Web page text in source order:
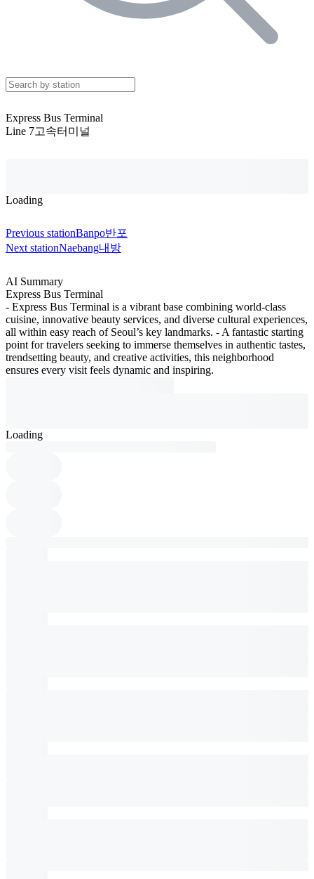
Express Bus Terminal
Line 7고속터미널
Loading
Previous stationBanpo반포
Next stationNaebang내방
AI Summary
Express Bus Terminal
- Express Bus Terminal is a vibrant base combining world-class
cuisine, innovative beauty services, and diverse cultural experiences,
all within easy reach of Seoul’s key landmarks. - A fantastic starting
point for travelers seeking to immerse themselves in authentic tastes,
trendsetting beauty, and creative activities, this neighborhood
ensures every visit feels dynamic and inspiring.
Loading